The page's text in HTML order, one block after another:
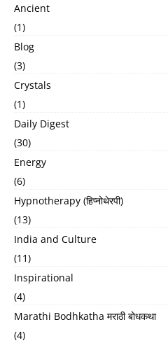
Ancient
(1)
Blog
(3)
Crystals
(1)
Daily Digest
(30)
Energy
(6)
Hypnotherapy (हिप्नोथेरपी)
(13)
India and Culture
(11)
Inspirational
(4)
Marathi Bodhkatha मराठी बोधकथा
(4)